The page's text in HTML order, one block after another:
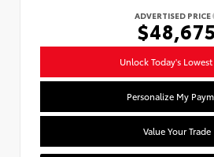
ADVERTISED PRICE
$48,675
Unlock Today's
Personalize My
Value Your Trade